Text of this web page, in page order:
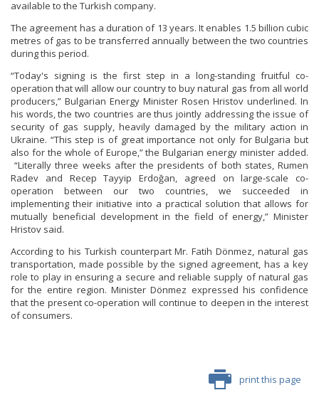
available to the Turkish company.
The agreement has a duration of 13 years. It enables 1.5 billion cubic
metres of gas to be transferred annually between the two countries
during this period.
“Today's signing is the first step in a long-standing fruitful co-
operation that will allow our country to buy natural gas from all world
producers,” Bulgarian Energy Minister Rosen Hristov underlined. In
his words, the two countries are thus jointly addressing the issue of
security of gas supply, heavily damaged by the military action in
Ukraine. “This step is of great importance not only for Bulgaria but
also for the whole of Europe,” the Bulgarian energy minister added.
“Literally three weeks after the presidents of both states, Rumen
Radev and Recep Tayyip Erdoğan, agreed on large-scale co-
operation between our two countries, we succeeded in
implementing their initiative into a practical solution that allows for
mutually beneficial development in the field of energy,” Minister
Hristov said.
According to his Turkish counterpart Mr. Fatih Dönmez, natural gas
transportation, made possible by the signed agreement, has a key
role to play in ensuring a secure and reliable supply of natural gas
for the entire region. Minister Dönmez expressed his confidence
that the present co-operation will continue to deepen in the interest
of consumers.
print this page